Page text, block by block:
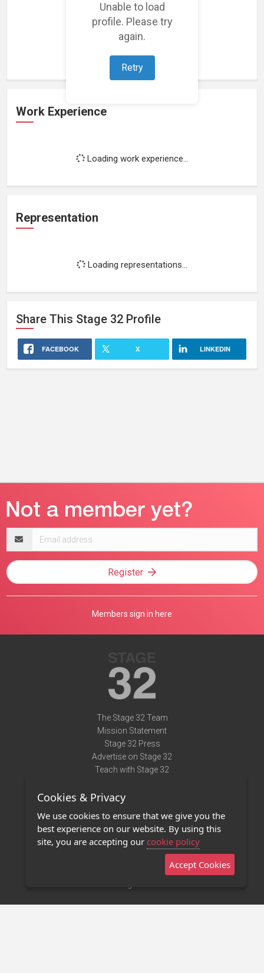
Unable to load
profile. Please try
again.
Retry
Loading featured projects...
Work Experience
Loading work experience...
Representation
Loading representations...
Share This Stage 32 Profile
FACEBOOK X LINKEDIN
address
Register
Members sign in here
The Stage 32 Team
Mission Statement
Stage 32 Press
Advertise on Stage 32
Teach with Stage 32
Terms of Use
Privacy Policy
Contact Us
Stage 32 Mobile App
Cookies & Privacy
We use cookies to ensure that we give you the
best experience on our website. By using this
site, you are accepting our cookie policy
Accept Cookies